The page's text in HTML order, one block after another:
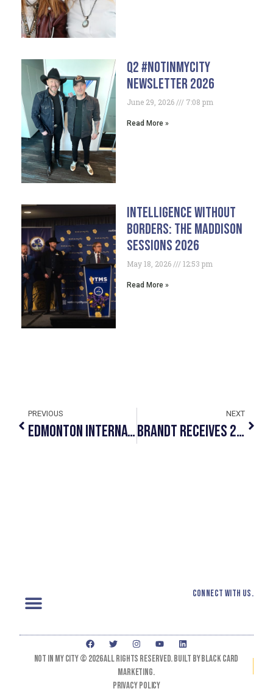
Q2 #NotInMyCity
Newsletter 2026
June 29, 2026 7:08 pm
Read More »
Intelligence Without
Borders: The Maddison
Sessions 2026
May 18, 2026 12:53 pm
Read More »
PREVIOUS
Edmonton International Airport Officially Partners With #NotInMyCity
NEXT
Brandt Receives 2019 Slaight Music Humanitarian Award For #NotInMyCity
Connect with us.
Not In My City © 2026 All Rights Reserved. Built by black card
marketing.
Privacy Policy